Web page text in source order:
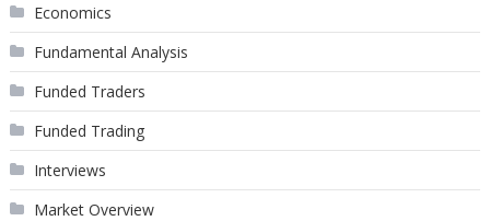
Economics
Fundamental Analysis
Funded Traders
Funded Trading
Interviews
Market Overview